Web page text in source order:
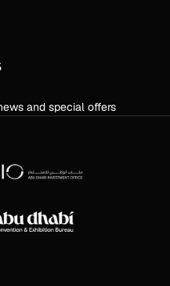
and special offers